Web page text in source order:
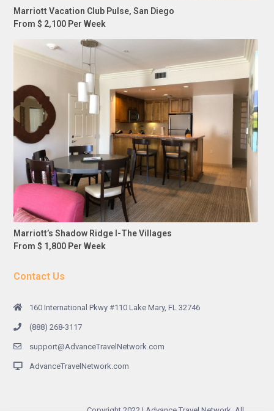
Marriott Vacation Club Pulse, San Diego
From $ 2,100 Per Week
Marriott’s Shadow Ridge I-The Villages
From $ 1,800 Per Week
Contact Us
160 International Pkwy #110 Lake Mary, FL 32746
(888) 268-3117
support@AdvanceTravelNetwork.com
AdvanceTravelNetwork.com